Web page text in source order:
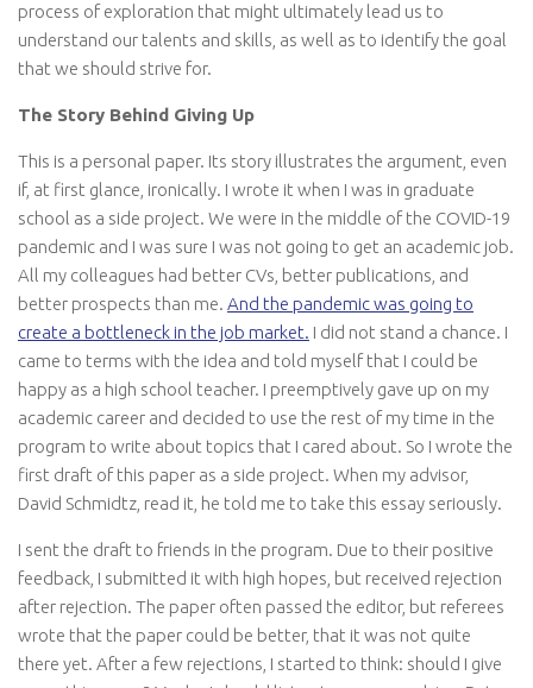
process of exploration that might ultimately lead us to
understand our talents and skills, as well as to identify the goal
that we should strive for.
The Story Behind Giving Up
This is a personal paper. Its story illustrates the argument, even
if, at first glance, ironically. I wrote it when I was in graduate
school as a side project. We were in the middle of the COVID-19
pandemic and I was sure I was not going to get an academic job.
All my colleagues had better CVs, better publications, and
better prospects than me. And the pandemic was going to
create a bottleneck in the job market. I did not stand a chance. I
came to terms with the idea and told myself that I could be
happy as a high school teacher. I preemptively gave up on my
academic career and decided to use the rest of my time in the
program to write about topics that I cared about. So I wrote the
first draft of this paper as a side project. When my advisor,
David Schmidtz, read it, he told me to take this essay seriously.
I sent the draft to friends in the program. Due to their positive
feedback, I submitted it with high hopes, but received rejection
after rejection. The paper often passed the editor, but referees
wrote that the paper could be better, that it was not quite
there yet. After a few rejections, I started to think: should I give